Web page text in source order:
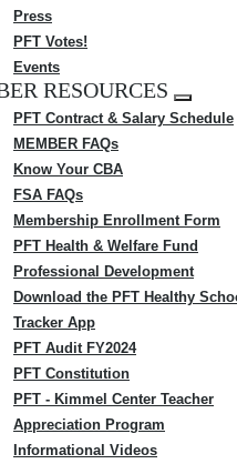
Press
PFT Votes!
Events
RESOURCES
Expand
menu
PFT Contract & Salary Schedule
MEMBER FAQs
Know Your CBA
FSA FAQs
Membership Enrollment Form
PFT Health & Welfare Fund
Professional Development
Download the PFT Healthy
Tracker App
PFT Audit FY2024
PFT Constitution
PFT - Kimmel Center Teacher
Appreciation Program
Informational Videos